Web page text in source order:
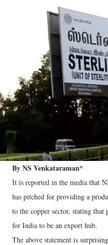
By NS Venkataraman*
It is reported in the media that
has pitched for providing a
to the copper sector, stating
for India to be an export hub.
The above statement is